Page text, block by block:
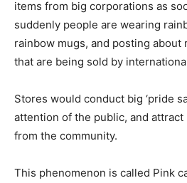
items from big corporations as
suddenly people are wearing
rainbow mugs, and posting
that are being sold by
Stores would conduct big ‘pride
attention of the public, and
from the community.
This phenomenon is called Pink